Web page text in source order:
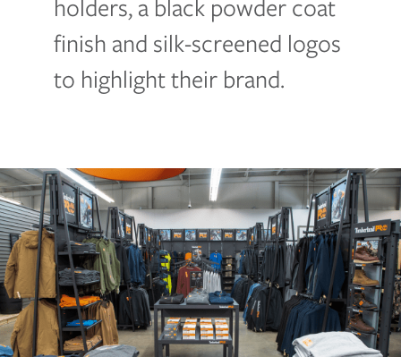
holders, a black powder coat
finish and silk-screened logos
to highlight their brand.